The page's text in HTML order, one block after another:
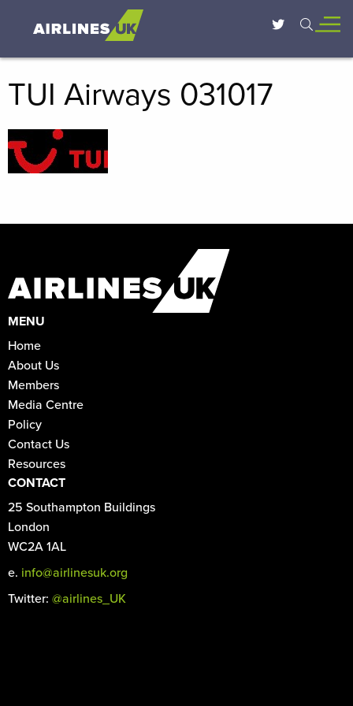
TUI Airways 031017
MENU
Home
About Us
Members
Media Centre
Policy
Contact Us
Resources
CONTACT
25 Southampton Buildings
London
WC2A 1AL
e. info@airlinesuk.org
Twitter: @airlines_UK